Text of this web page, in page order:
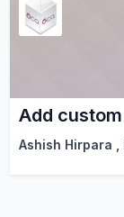
Ashish Hirpara ,